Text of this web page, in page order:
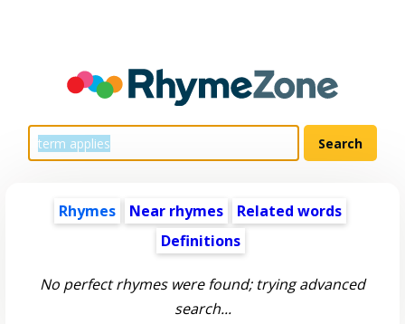
Rhymes Near rhymes
Related words
Definitions
No perfect rhymes were found; trying advanced
search...